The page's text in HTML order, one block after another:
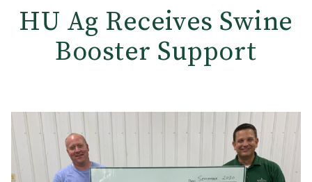
HU Ag Receives Swine
Booster Support